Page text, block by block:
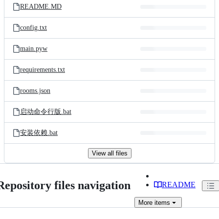
README.MD
config.txt
main.pyw
requirements.txt
rooms.json
启动命令行版.bat
安装依赖.bat
View all files
files navigation README
More items